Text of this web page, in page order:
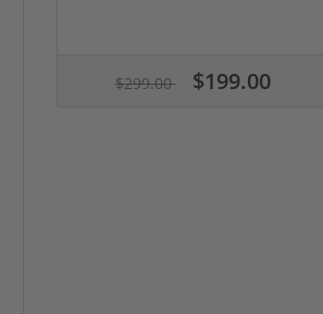
$299.00 $199.00